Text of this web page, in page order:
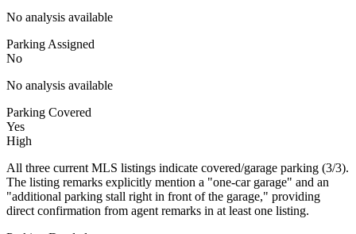
No analysis available
Parking Assigned
No
No analysis available
Parking Covered
Yes
High
All three current MLS listings indicate covered/garage parking (3/3).
The listing remarks explicitly mention a "one-car garage" and an
"additional parking stall right in front of the garage," providing
direct confirmation from agent remarks in at least one listing.